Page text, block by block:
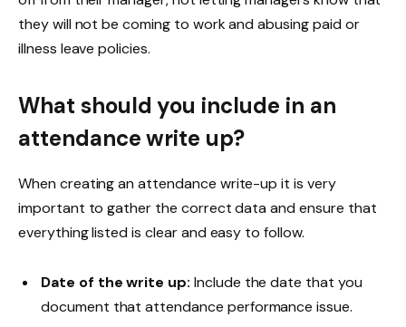
they will not be coming to work and abusing paid or
illness leave policies.
What should you include in an
attendance write up?
When creating an attendance write-up it is very
important to gather the correct data and ensure that
everything listed is clear and easy to follow.
Date of the write up: Include the date that you
document that attendance performance issue.